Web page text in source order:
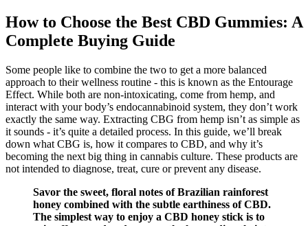
How to Choose the Best CBD Gummies: A
Complete Buying Guide
Some people like to combine the two to get a more balanced
approach to their wellness routine - this is known as the Entourage
Effect. While both are non-intoxicating, come from hemp, and
interact with your body’s endocannabinoid system, they don’t work
exactly the same way. Extracting CBG from hemp isn’t as simple as
it sounds - it’s quite a detailed process. In this guide, we’ll break
down what CBG is, how it compares to CBD, and why it’s
becoming the next big thing in cannabis culture. These products are
not intended to diagnose, treat, cure or prevent any disease.
Savor the sweet, floral notes of Brazilian rainforest
honey combined with the subtle earthiness of CBD.
The simplest way to enjoy a CBD honey stick is to